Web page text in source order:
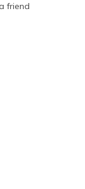
friend